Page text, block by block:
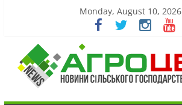
Monday, August 10, 2026